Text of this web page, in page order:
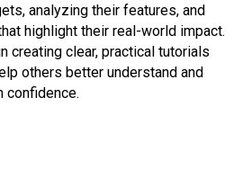
analyzing their features, and
highlight their real-world impact.
creating clear, practical tutorials
others better understand and
confidence.